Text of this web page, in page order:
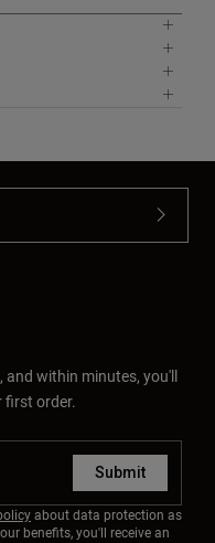
and within minutes, you'll
first order.
Submit
about data protection as
benefits, you'll receive an